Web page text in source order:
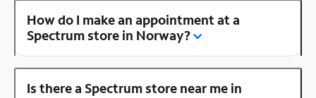
How do I make an appointment at a
Spectrum store in Norway?
Is there a Spectrum store near me in